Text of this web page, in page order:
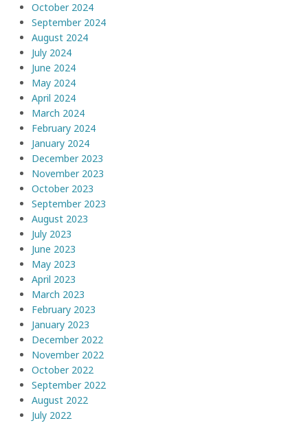
October 2024
September 2024
August 2024
July 2024
June 2024
May 2024
April 2024
March 2024
February 2024
January 2024
December 2023
November 2023
October 2023
September 2023
August 2023
July 2023
June 2023
May 2023
April 2023
March 2023
February 2023
January 2023
December 2022
November 2022
October 2022
September 2022
August 2022
July 2022